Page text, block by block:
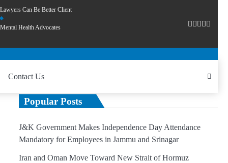
Lawyers Can Be Better Client
Mental Health Advocates
Contact Us
Popular Posts
J&K Government Makes Independence Day Attendance
Mandatory for Employees in Jammu and Srinagar
Iran and Oman Move Toward New Strait of Hormuz